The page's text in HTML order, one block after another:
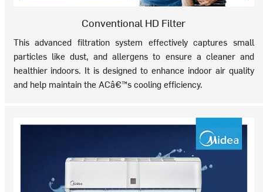
Conventional HD Filter
This advanced filtration system effectively captures small
particles like dust, and allergens to ensure a cleaner and
healthier indoors. It is designed to enhance indoor air quality
and help maintain the ACâ€™s cooling efficiency.